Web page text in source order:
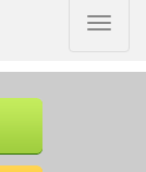
Toggle